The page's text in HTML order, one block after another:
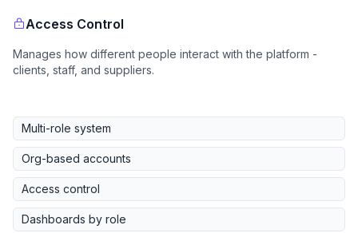
Access Control
Manages how different people interact with the platform -
clients, staff, and suppliers.
Multi-role system
Org-based accounts
Access control
Dashboards by role